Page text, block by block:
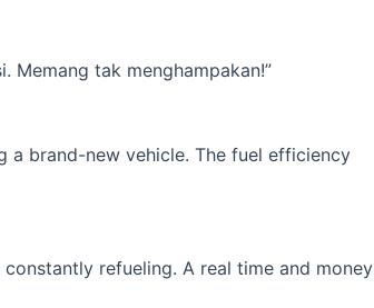
Memang tak menghampakan!”
a brand-new vehicle. The fuel efficiency
refueling. A real time and money